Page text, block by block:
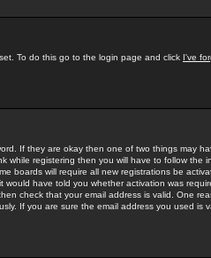
To do this go to the login page and click I've
If they are okay then one of two things may
while registering then you will have to follow the
boards will require all new registrations be
have told you whether activation was
check that your email address is valid. One
If you are sure the email address you used is